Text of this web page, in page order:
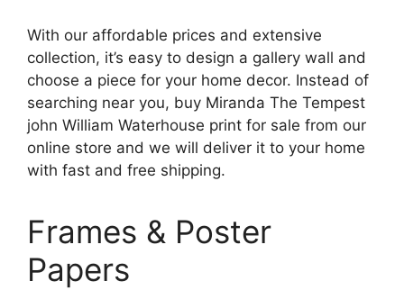
With our affordable prices and extensive
collection, it’s easy to design a gallery wall and
choose a piece for your home decor. Instead of
searching near you, buy Miranda The Tempest
john William Waterhouse print for sale from our
online store and we will deliver it to your home
with fast and free shipping.
Frames & Poster
Papers